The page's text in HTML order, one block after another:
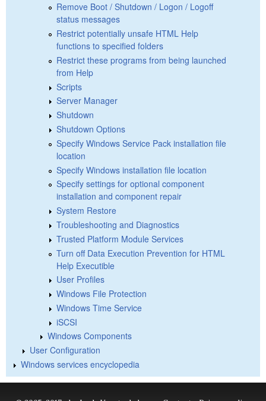
Remove Boot / Shutdown / Logon / Logoff
status messages
Restrict potentially unsafe HTML Help
functions to specified folders
Restrict these programs from being launched
from Help
Scripts
Server Manager
Shutdown
Shutdown Options
Specify Windows Service Pack installation file
location
Specify Windows installation file location
Specify settings for optional component
installation and component repair
System Restore
Troubleshooting and Diagnostics
Trusted Platform Module Services
Turn off Data Execution Prevention for HTML
Help Executible
User Profiles
Windows File Protection
Windows Time Service
iSCSI
Windows Components
User Configuration
Windows services encyclopedia